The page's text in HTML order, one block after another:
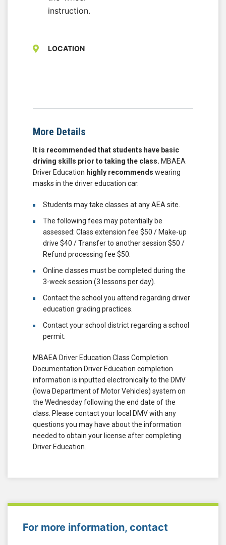
instruction.
LOCATION
More Details
It is recommended that students have basic
driving skills prior to taking the class. MBAEA
Driver Education highly recommends wearing
masks in the driver education car.
Students may take classes at any AEA site.
The following fees may potentially be
assessed: Class extension fee $50 / Make-up
drive $40 / Transfer to another session $50 /
Refund processing fee $50.
Online classes must be completed during the
3-week session (3 lessons per day).
Contact the school you attend regarding driver
education grading practices.
Contact your school district regarding a school
permit.
MBAEA Driver Education Class Completion
Documentation Driver Education completion
information is inputted electronically to the DMV
(Iowa Department of Motor Vehicles) system on
the Wednesday following the end date of the
class. Please contact your local DMV with any
questions you may have about the information
needed to obtain your license after completing
Driver Education.
For more information, contact